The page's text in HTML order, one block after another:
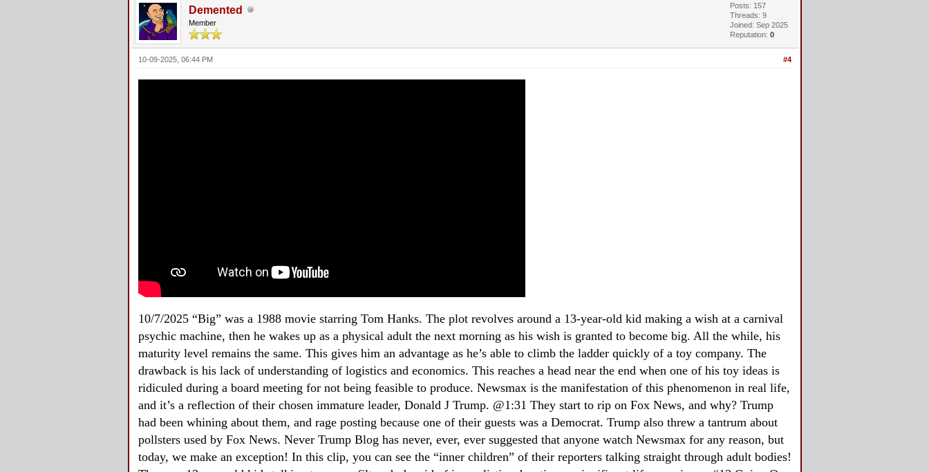
Demented
Member
Posts: 157
Threads: 9
Joined: Sep 2025
Reputation: 0
#4
10-09-2025, 06:44 PM
10/7/2025 “Big” was a 1988 movie starring Tom Hanks. The plot revolves around a 13-year-old kid making a wish at a carnival
psychic machine, then he wakes up as a physical adult the next morning as his wish is granted to become big. All the while, his
maturity level remains the same. This gives him an advantage as he’s able to climb the ladder quickly of a toy company. The
drawback is his lack of understanding of logistics and economics. This reaches a head near the end when one of his toy ideas is
ridiculed during a board meeting for not being feasible to produce. Newsmax is the manifestation of this phenomenon in real life,
and it’s a reflection of their chosen immature leader, Donald J Trump. @1:31 They start to rip on Fox News, and why? Trump
had been whining about them, and rage posting because one of their guests was a Democrat. Trump also threw a tantrum about
pollsters used by Fox News. Never Trump Blog has never, ever, ever suggested that anyone watch Newsmax for any reason, but
today, we make an exception! In this clip, you can see the “inner children” of their reporters talking straight through adult bodies!